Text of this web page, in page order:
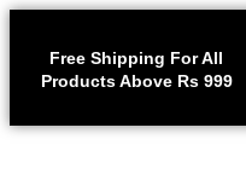
Free Shipping For All
Products Above Rs 999